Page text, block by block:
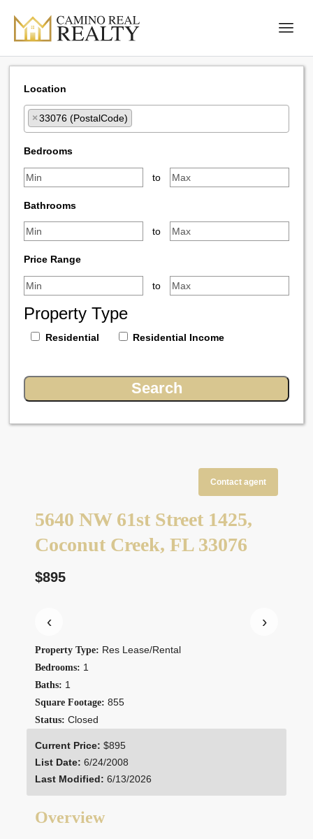
Location
×33076 (PostalCode)
Bedrooms
to
Bathrooms
to
Price Range
to
Property Type
Residential Residential Income
Contact agent
5640 NW 61st Street 1425,
Coconut Creek, FL 33076
$895
‹ ›
Property Type: Res Lease/Rental
Bedrooms: 1
Baths: 1
Square Footage: 855
Status: Closed
Current Price: $895
List Date: 6/24/2008
Last Modified: 6/13/2026
Overview